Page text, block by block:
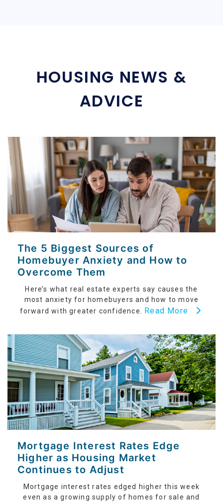
HOUSING NEWS &
ADVICE
The 5 Biggest Sources of
Homebuyer Anxiety and How to
Overcome Them
Here’s what real estate experts say causes the
most anxiety for homebuyers and how to move
forward with greater confidence. Read More
Mortgage Interest Rates Edge
Higher as Housing Market
Continues to Adjust
Mortgage interest rates edged higher this week
even as a growing supply of homes for sale and